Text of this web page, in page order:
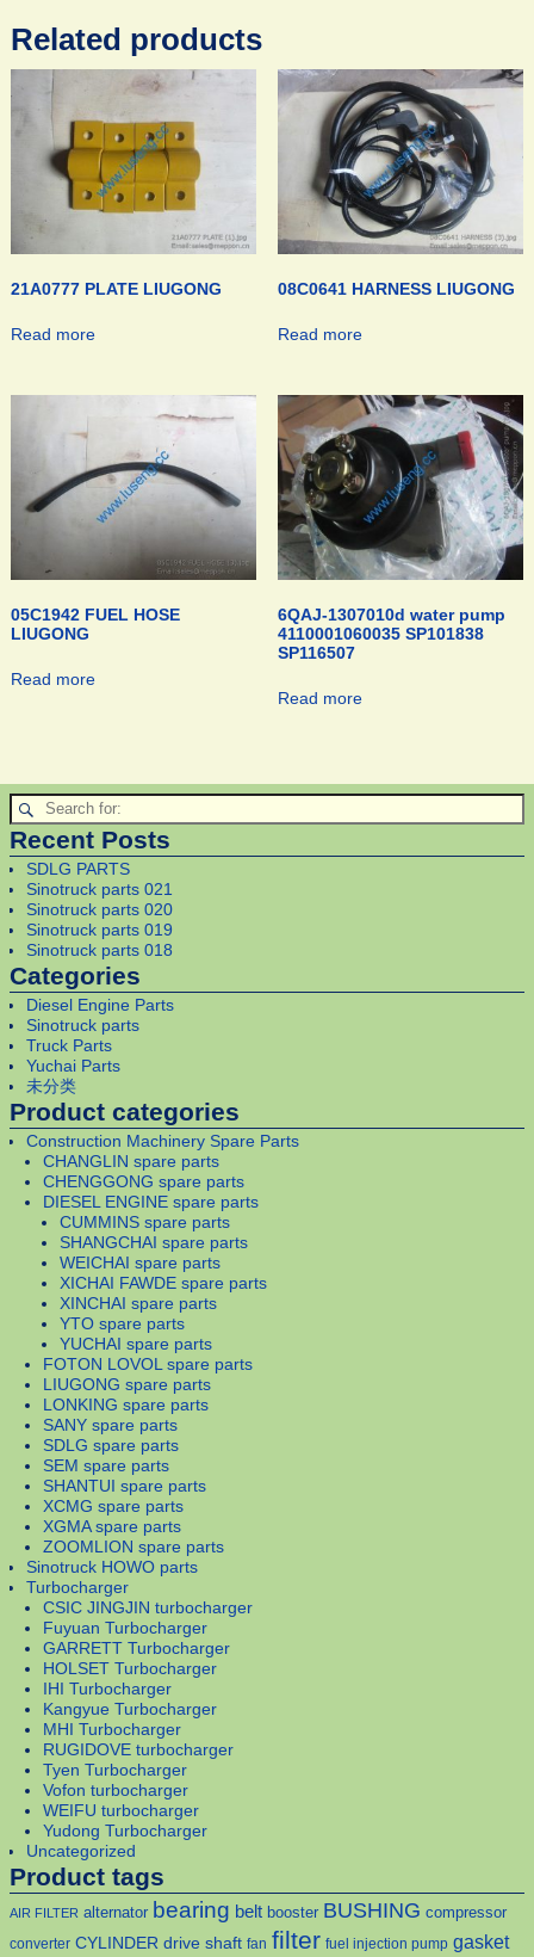
Related products
21A0777 PLATE LIUGONG
Read more
08C0641 HARNESS LIUGONG
Read more
05C1942 FUEL HOSE
LIUGONG
Read more
6QAJ-1307010d water pump
4110001060035 SP101838
SP116507
Read more
Recent Posts
SDLG PARTS
Sinotruck parts 021
Sinotruck parts 020
Sinotruck parts 019
Sinotruck parts 018
Categories
Diesel Engine Parts
Sinotruck parts
Truck Parts
Yuchai Parts
未分类
Product categories
Construction Machinery Spare Parts
CHANGLIN spare parts
CHENGGONG spare parts
DIESEL ENGINE spare parts
CUMMINS spare parts
SHANGCHAI spare parts
WEICHAI spare parts
XICHAI FAWDE spare parts
XINCHAI spare parts
YTO spare parts
YUCHAI spare parts
FOTON LOVOL spare parts
LIUGONG spare parts
LONKING spare parts
SANY spare parts
SDLG spare parts
SEM spare parts
SHANTUI spare parts
XCMG spare parts
XGMA spare parts
ZOOMLION spare parts
Sinotruck HOWO parts
Turbocharger
CSIC JINGJIN turbocharger
Fuyuan Turbocharger
GARRETT Turbocharger
HOLSET Turbocharger
IHI Turbocharger
Kangyue Turbocharger
MHI Turbocharger
RUGIDOVE turbocharger
Tyen Turbocharger
Vofon turbocharger
WEIFU turbocharger
Yudong Turbocharger
Uncategorized
Product tags
AIR FILTER alternator bearing belt booster BUSHING compressor
converter CYLINDER drive shaft fan filter fuel injection pump gasket